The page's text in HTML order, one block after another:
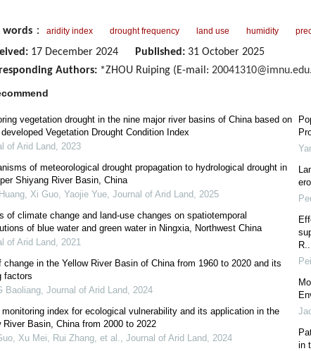
words ： aridity index drought frequency land use humidity
17 December 2024 Published: 31 October 2025
Authors: *ZHOU Ruiping (E-mail:
vegetation drought in the nine major river basins of China based on
Vegetation Drought Condition Index
of Arid Land, 2023
of meteorological drought propagation to hydrological drought in
Shiyang River Basin, China
Xi Guo, Yaojie Yue, Journal of Arid Land, 2025
of climate change and land-use changes on spatiotemporal
of blue water and green water in Ningxia, Northwest China
of Arid Land, 2021
change in the Yellow River Basin of China from 1960 to 2020 and its
factors
Baoliang, Journal of Arid Land, 2024
monitoring index for ecological vulnerability and its application in the
River Basin, China from 2000 to 2022
Xu Mei, Rui Zhang, et al., Journal of Arid Land, 2024
in